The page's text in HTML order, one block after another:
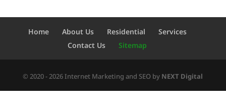
Home About Us Residential
Services
Contact Us
Sitemap
© 2020 - 2026 Internet Marketing and SEO by NEXT Digital